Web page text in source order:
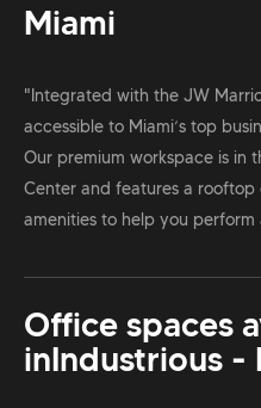
Miami
"Integrated with the JW
accessible to Miami’s top
Our premium workspace is in
Center and features a
amenities to help you perform
Office spaces
inIndustrious -